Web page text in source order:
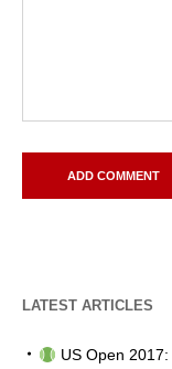
LATEST ARTICLES
US Open